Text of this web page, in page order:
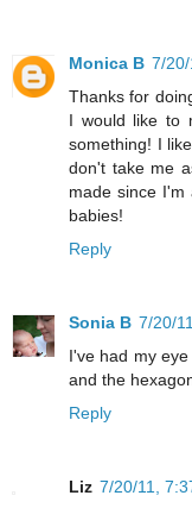
Monica B 7/20/
Thanks for
I would like to
something! I
don't take me
made since I'm
babies!
Reply
Sonia B 7/20/
I've had my
and the
Reply
Liz 7/20/11,